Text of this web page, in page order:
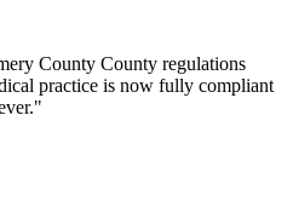
County County regulations
practice is now fully compliant